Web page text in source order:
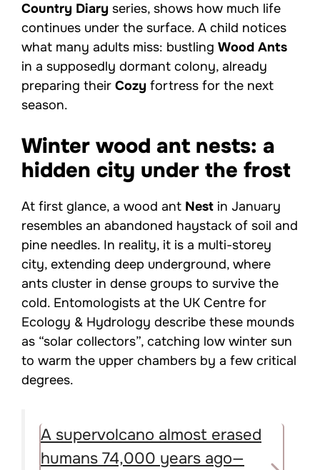
Country Diary series, shows how much life
continues under the surface. A child notices
what many adults miss: bustling Wood Ants
in a supposedly dormant colony, already
preparing their Cozy fortress for the next
season.
Winter wood ant nests: a
hidden city under the frost
At first glance, a wood ant Nest in January
resembles an abandoned haystack of soil and
pine needles. In reality, it is a multi-storey
city, extending deep underground, where
ants cluster in dense groups to survive the
cold. Entomologists at the UK Centre for
Ecology & Hydrology describe these mounds
as “solar collectors”, catching low winter sun
to warm the upper chambers by a few critical
degrees.
A supervolcano almost erased
humans 74,000 years ago—